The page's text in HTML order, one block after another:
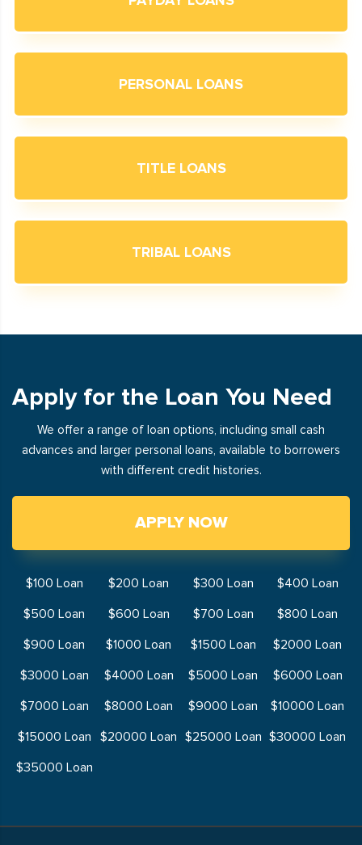
PERSONAL LOANS
TITLE LOANS
TRIBAL LOANS
Apply for the Loan You Need
We offer a range of loan options, including small cash
advances and larger personal loans, available to borrowers
with different credit histories.
APPLY NOW
$100 Loan $200 Loan $300 Loan
$400 Loan
$500 Loan
$600 Loan $700 Loan
$800 Loan
$900 Loan
$1000 Loan $1500 Loan
$2000 Loan
$3000 Loan
$4000 Loan $5000 Loan
$6000 Loan
$7000 Loan
$8000 Loan $9000 Loan
$10000 Loan
$15000 Loan
$20000 Loan $25000 Loan $30000 Loan
$35000 Loan